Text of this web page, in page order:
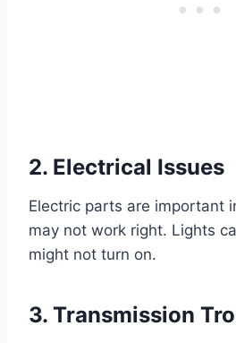
2. Electrical Issues
Electric parts are important
may not work right. Lights
might not turn on.
3. Transmission